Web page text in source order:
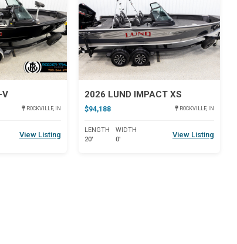
V
ROCKVILLE, IN
View Listing
2026 LUND IMPACT XS
$94,188 ROCKVILLE, IN
LENGTH
20'
WIDTH
0'
View Listing